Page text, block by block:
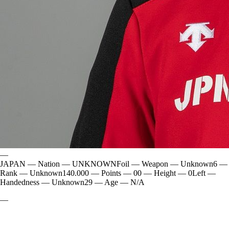
—
JAPAN — Nation — UNKNOWNFoil — Weapon — Unknown6 —
Rank — Unknown140.000 — Points — 00 — Height — 0Left —
Handedness — Unknown29 — Age — N/A
—